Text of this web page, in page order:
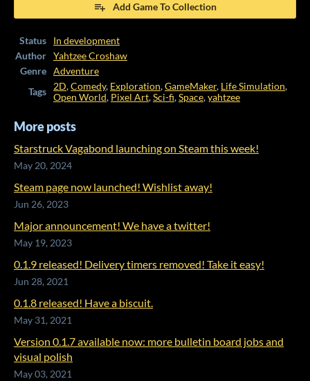
Add Game To Collection
Status
In development
Author
Yahtzee Croshaw
Genre
Adventure
Tags
2D,Comedy, Exploration,GameMaker, Life Simulation,
Open World, Pixel Art,Sci-fi,Space,yahtzee
More posts
Starstruck Vagabond launching on Steam this week!
May 20, 2024
Steam page now launched! Wishlist away!
Jun 26, 2023
Major announcement! We have a twitter!
May 19, 2023
0.1.9 released! Delivery timers removed! Take it easy!
Jun 28, 2021
0.1.8 released! Have a biscuit.
May 31, 2021
Version 0.1.7 available now: more bulletin board jobs and
visual polish
May 03, 2021